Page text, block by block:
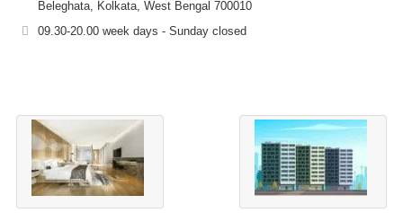
Beleghata, Kolkata, West Bengal 700010
09.30-20.00 week days - Sunday closed